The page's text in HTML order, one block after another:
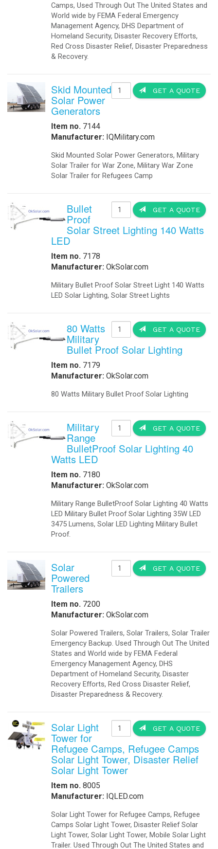
Camps, Used Through Out The United States and
World wide by FEMA Federal Emergency
Management Agency, DHS Department of
Homeland Security, Disaster Recovery Efforts,
Red Cross Disaster Relief, Disaster Preparedness
& Recovery.
GET A QUOTE
Skid Mounted
Solar Power
Generators
Item no. 7144
Manufacturer: IQMilitary.com
Skid Mounted Solar Power Generators, Military
Solar Trailer for War Zone, Military War Zone
Solar Trailer for Refugees Camp
GET A QUOTE
Bullet
Proof
Solar Street Lighting 140 Watts
LED
Item no. 7178
Manufacturer: OkSolar.com
Military Bullet Proof Solar Street Light 140 Watts
LED Solar Lighting, Solar Street Lights
GET A QUOTE
80 Watts
Military
Bullet Proof Solar Lighting
Item no. 7179
Manufacturer: OkSolar.com
80 Watts Military Bullet Proof Solar Lighting
GET A QUOTE
Military
Range
BulletProof Solar Lighting 40
Watts LED
Item no. 7180
Manufacturer: OkSolar.com
Military Range BulletProof Solar Lighting 40 Watts
LED Military Bullet Proof Solar Lighting 35W LED
3475 Lumens, Solar LED Lighting Military Bullet
Proof.
GET A QUOTE
Solar
Powered
Trailers
Item no. 7200
Manufacturer: OkSolar.com
Solar Powered Trailers, Solar Trailers, Solar Trailer
Emergency Backup. Used Through Out The United
States and World wide by FEMA Federal
Emergency Management Agency, DHS
Department of Homeland Security, Disaster
Recovery Efforts, Red Cross Disaster Relief,
Disaster Preparedness & Recovery.
GET A QUOTE
Solar Light
Tower for
Refugee Camps, Refugee Camps
Solar Light Tower, Disaster Relief
Solar Light Tower
Item no. 8005
Manufacturer: IQLED.com
Solar Light Tower for Refugee Camps, Refugee
Camps Solar Light Tower, Disaster Relief Solar
Light Tower, Solar Light Tower, Mobile Solar Light
Trailer. Used Through Out The United States and